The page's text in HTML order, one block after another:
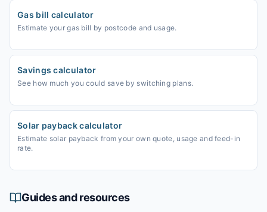
Gas bill calculator
Estimate your gas bill by postcode and usage.
Savings calculator
See how much you could save by switching plans.
Solar payback calculator
Estimate solar payback from your own quote, usage and feed-in
rate.
Guides and resources